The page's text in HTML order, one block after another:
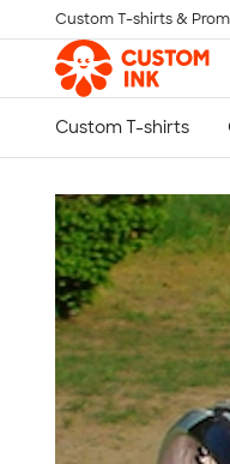
Skip to main content
Custom T-shirts &